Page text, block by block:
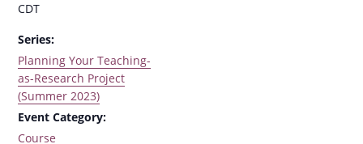
CDT
Series:
Planning Your Teaching-
as-Research Project
(Summer 2023)
Event Category:
Course